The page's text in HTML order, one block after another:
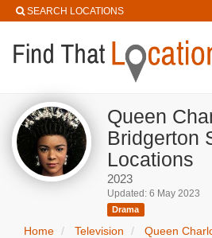
SEARCH LOCATIONS
Queen
Bridgerton
Locations
2023
Updated: 6 May 2023
Drama
Home Television
Queen